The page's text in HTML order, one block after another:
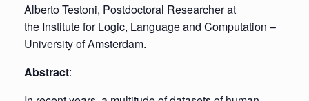
Alberto Testoni, Postdoctoral Researcher at
the Institute for Logic, Language and Computation –
University of Amsterdam.
Abstract: